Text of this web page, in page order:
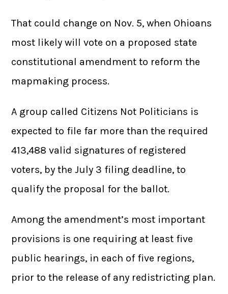
That could change on Nov. 5, when Ohioans
most likely will vote on a proposed state
constitutional amendment to reform the
mapmaking process.
A group called Citizens Not Politicians is
expected to file far more than the required
413,488 valid signatures of registered
voters, by the July 3 filing deadline, to
qualify the proposal for the ballot.
Among the amendment’s most important
provisions is one requiring at least five
public hearings, in each of five regions,
prior to the release of any redistricting plan.